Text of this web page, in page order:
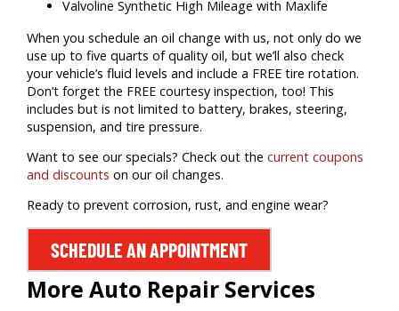
Valvoline Synthetic High Mileage with Maxlife
When you schedule an oil change with us, not only do we
use up to five quarts of quality oil, but we’ll also check
your vehicle’s fluid levels and include a FREE tire rotation.
Don’t forget the FREE courtesy inspection, too! This
includes but is not limited to battery, brakes, steering,
suspension, and tire pressure.
Want to see our specials? Check out the current coupons
and discounts on our oil changes.
Ready to prevent corrosion, rust, and engine wear?
SCHEDULE AN APPOINTMENT
More Auto Repair Services